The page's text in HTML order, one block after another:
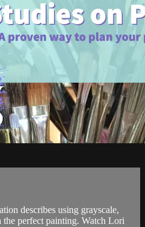
describes using grayscale,
the perfect painting. Watch Lori